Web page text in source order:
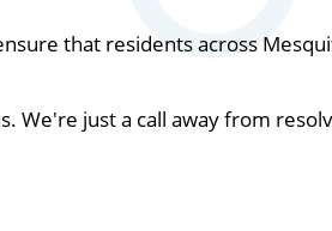
that residents across
We're just a call away from